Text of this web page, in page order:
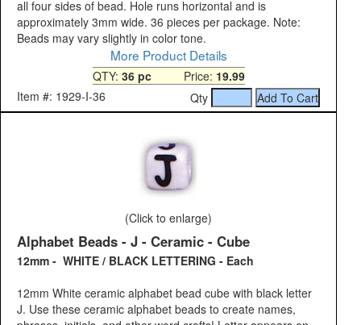
all four sides of bead. Hole runs horizontal and is
approximately 3mm wide. 36 pieces per package. Note:
Beads may vary slightly in color tone.
More Product Details
QTY: 36 pcPrice: 19.99
Item #: 1929-I-36
Qty
(Click to enlarge)
Alphabet Beads - J - Ceramic - Cube
12mm - WHITE / BLACK LETTERING - Each
12mm White ceramic alphabet bead cube with black letter
J. Use these ceramic alphabet beads to create names,